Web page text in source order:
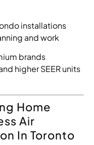
installations
and work
brands
higher SEER units
Home
Air
In Toronto